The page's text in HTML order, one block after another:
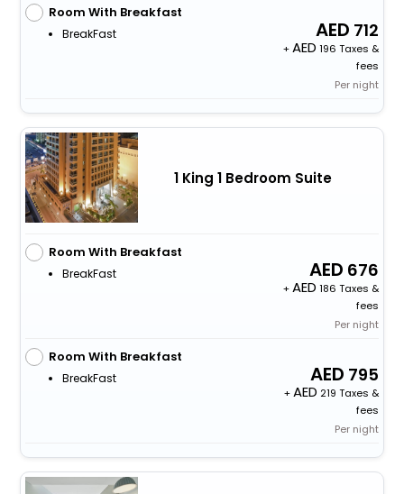
Room With Breakfast
BreakFast 712
+
196 Taxes &
fees
Per night
1 King 1 Bedroom Suite
Room With Breakfast
BreakFast 676
+
186 Taxes &
fees
Per night
Room With Breakfast
BreakFast 795
+
219 Taxes &
fees
Per night